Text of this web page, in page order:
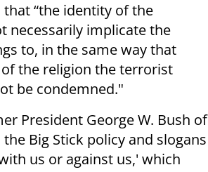
“the identity of the
necessarily implicate the
to, in the same way that
the religion the terrorist
be condemned."
President George W. Bush of
Big Stick policy and slogans
us or against us,' which